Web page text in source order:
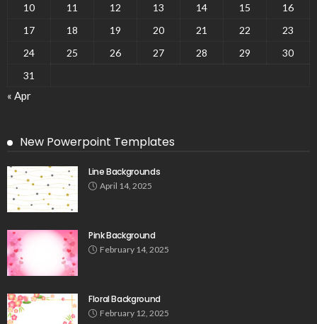
10
11 12 13 14 15
16
17
18 19 20 21 22
23
24
25 26 27 28 29
30
31
« Apr
New Powerpoint Templates
Line Backgrounds
April 14, 2025
Pink Background
February 14, 2025
Floral Background
February 12, 2025